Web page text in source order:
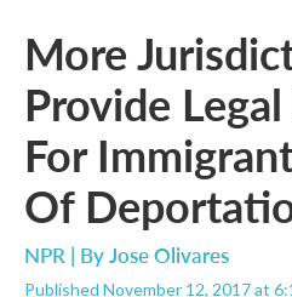
More
Provide
For
Of
NPR | ByJose Olivares
Published November 12, 2017 at